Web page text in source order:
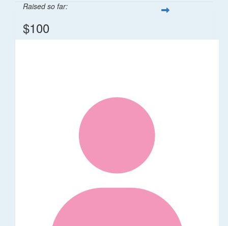
Raised so far:
$100